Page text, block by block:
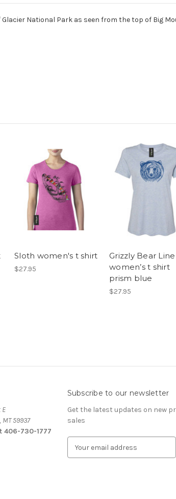
National Park as seen from the top of Big
Sloth women's t shirt
$27.95
Grizzly Bear
women’s t shirt
prism blue
$27.95
E
59937
406-730-1777
Subscribe to our newsletter
Get the latest updates on new
sales